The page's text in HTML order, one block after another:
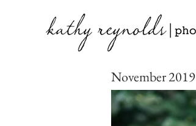
November 2019